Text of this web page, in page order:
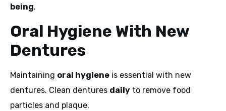
being.
Oral Hygiene With New
Dentures
Maintaining oral hygiene is essential with new
dentures. Clean dentures daily to remove food
particles and plaque.